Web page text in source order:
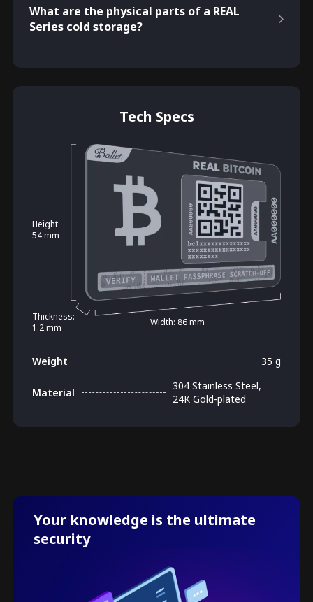
What are the physical parts of a REAL
Series cold storage?
Tech Specs
Height:
54 mm
Thickness:
1.2 mm
Width: 86 mm
Weight 35 g
Material
304 Stainless Steel,
24K Gold-plated
Your knowledge is the ultimate
security